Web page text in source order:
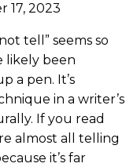
17, 2023
tell” seems so
likely been
a pen. It’s
in a writer’s
If you read
almost all telling
it’s far